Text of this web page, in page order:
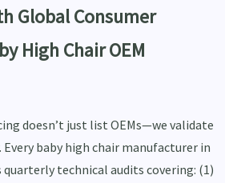
Global Consumer
High Chair OEM
doesn’t just list OEMs—we validate
baby high chair manufacturer in
technical audits covering: (1)